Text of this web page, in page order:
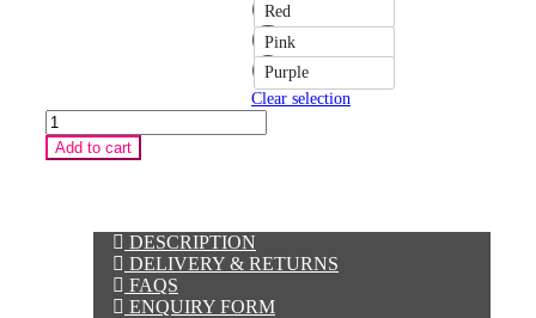
Red
Pink
Purple
Clear selection
Flip
Lid
"Design
Add to cart
DESCRIPTION
DELIVERY & RETURNS
FAQS
ENQUIRY FORM